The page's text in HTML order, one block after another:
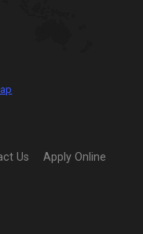
Us Apply Online